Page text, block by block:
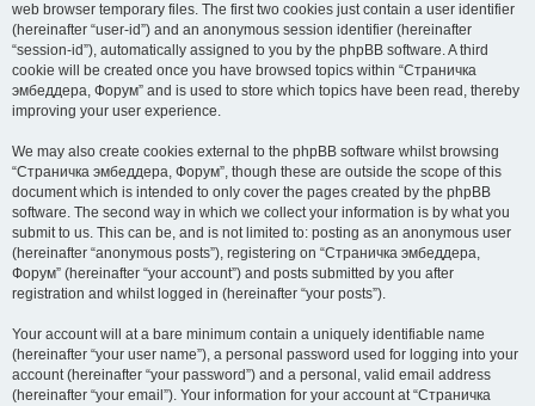
web browser temporary files. The first two cookies just contain a user identifier
(hereinafter “user-id”) and an anonymous session identifier (hereinafter
“session-id”), automatically assigned to you by the phpBB software. A third
cookie will be created once you have browsed topics within “Страничка
эмбеддера, Форум” and is used to store which topics have been read, thereby
improving your user experience.
We may also create cookies external to the phpBB software whilst browsing
“Страничка эмбеддера, Форум”, though these are outside the scope of this
document which is intended to only cover the pages created by the phpBB
software. The second way in which we collect your information is by what you
submit to us. This can be, and is not limited to: posting as an anonymous user
(hereinafter “anonymous posts”), registering on “Страничка эмбеддера,
Форум” (hereinafter “your account”) and posts submitted by you after
registration and whilst logged in (hereinafter “your posts”).
Your account will at a bare minimum contain a uniquely identifiable name
(hereinafter “your user name”), a personal password used for logging into your
account (hereinafter “your password”) and a personal, valid email address
(hereinafter “your email”). Your information for your account at “Страничка